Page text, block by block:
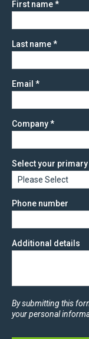
First name*
Last name*
Email *
Company*
Select your
Phone number
Additional details
By submitting this
your personal